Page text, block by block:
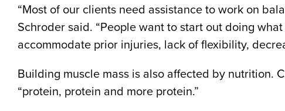
“Most of our clients need assistance to work on
Schroder said. “People want to start out doing
accommodate prior injuries, lack of flexibility,
Building muscle mass is also affected by nutrition.
“protein, protein and more protein.”